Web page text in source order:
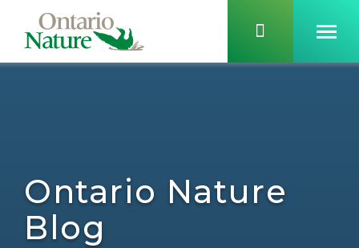
Ontario Nature
Blog